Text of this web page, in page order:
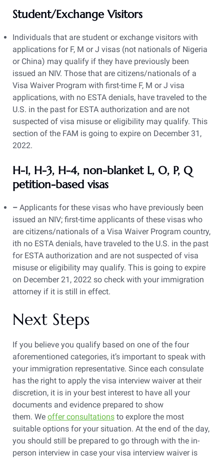
Student/Exchange Visitors
Individuals that are student or exchange visitors with
applications for F, M or J visas (not nationals of Nigeria
or China) may qualify if they have previously been
issued an NIV. Those that are citizens/nationals of a
Visa Waiver Program with first-time F, M or J visa
applications, with no ESTA denials, have traveled to the
U.S. in the past for ESTA authorization and are not
suspected of visa misuse or eligibility may qualify. This
section of the FAM is going to expire on December 31,
2022.
H-1, H-3, H-4, non-blanket L, O, P, Q
petition-based visas
– Applicants for these visas who have previously been
issued an NIV; first-time applicants of these visas who
are citizens/nationals of a Visa Waiver Program country,
ith no ESTA denials, have traveled to the U.S. in the past
for ESTA authorization and are not suspected of visa
misuse or eligibility may qualify. This is going to expire
on December 21, 2022 so check with your immigration
attorney if it is still in effect.
Next Steps
If you believe you qualify based on one of the four
aforementioned categories, it’s important to speak with
your immigration representative. Since each consulate
has the right to apply the visa interview waiver at their
discretion, it is in your best interest to have all your
documents and evidence prepared to show
them. We offer consultationsto explore the most
suitable options for your situation. At the end of the day,
you should still be prepared to go through with the in-
person interview in case your visa interview waiver is